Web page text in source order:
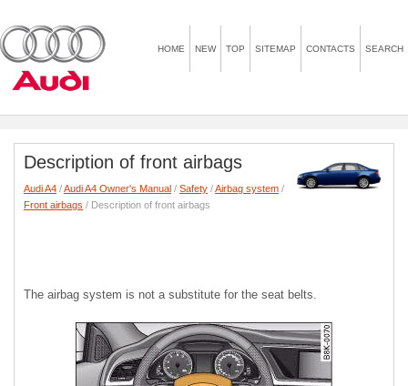
HOME NEW TOP SITEMAP CONTACTS SEARCH
Description of front airbags
Audi A4 /Audi A4 Owner's Manual / Safety /Airbag system /
Front airbags / Description of front airbags
The airbag system is not a substitute for the seat belts.